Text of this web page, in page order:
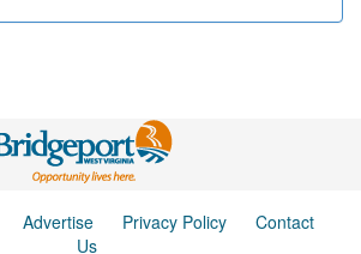
Advertise Privacy Policy
Contact
Us